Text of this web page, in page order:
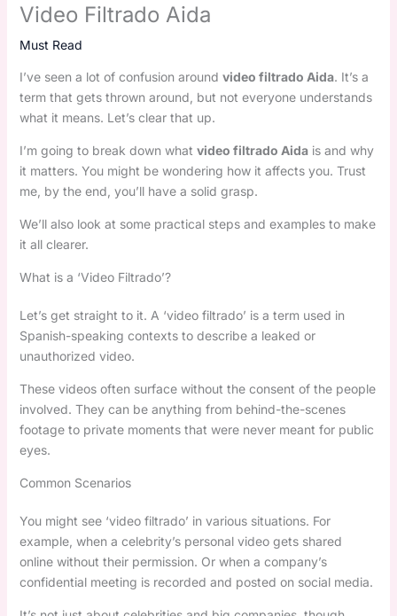
Video Filtrado Aida
Must Read
I’ve seen a lot of confusion around video filtrado Aida. It’s a
term that gets thrown around, but not everyone understands
what it means. Let’s clear that up.
I’m going to break down what video filtrado Aidais and why
it matters. You might be wondering how it affects you. Trust
me, by the end, you’ll have a solid grasp.
We’ll also look at some practical steps and examples to make
it all clearer.
What is a ‘Video Filtrado’?
Let’s get straight to it. A ‘video filtrado’ is a term used in
Spanish-speaking contexts to describe a leaked or
unauthorized video.
These videos often surface without the consent of the people
involved. They can be anything from behind-the-scenes
footage to private moments that were never meant for public
eyes.
Common Scenarios
You might see ‘video filtrado’ in various situations. For
example, when a celebrity’s personal video gets shared
online without their permission. Or when a company’s
confidential meeting is recorded and posted on social media.